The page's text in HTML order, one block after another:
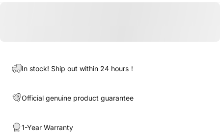
In stock! Ship out within 24 hours！
Official genuine product guarantee
1-Year Warranty